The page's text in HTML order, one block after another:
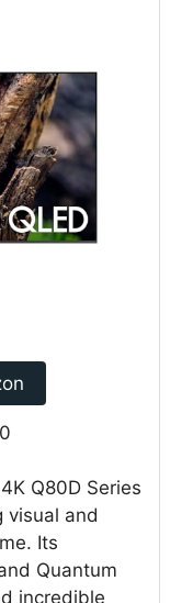
Q80D Series
visual and
Its
Quantum
incredible